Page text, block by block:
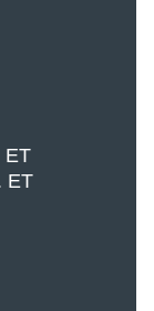
ET
ET